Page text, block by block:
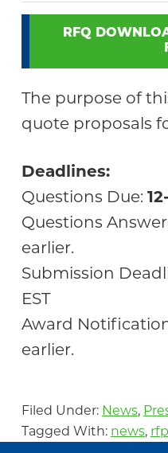
RFQ
The purpose of
quote proposals
Deadlines:
Questions Due:
Questions
earlier.
Submission
EST
Award
earlier.
Filed Under: News,
Tagged With: news, rfp